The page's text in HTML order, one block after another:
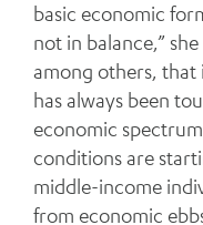
basic economic
not in balance,”
among others, that
has always been
economic
conditions are
middle-income
from economic